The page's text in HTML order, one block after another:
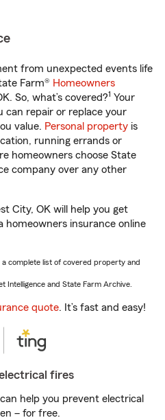
from unexpected events life
Farm® Homeowners
So, what’s covered?1 Your
can repair or replace your
value. Personal property is
running errands or
homeowners choose State
company over any other
City, OK will help you get
insurance online
a complete list of covered property and
Intelligence and State Farm Archive.
quote. It’s fast and easy!
fires
help you prevent electrical
– for free.